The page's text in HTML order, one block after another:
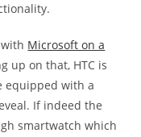
Microsoft on a
up on that, HTC is
equipped with a
If indeed the
smartwatch which